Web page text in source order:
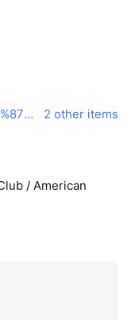
www.nishinoyacruising.com/%E9%87%A3%E3%82%8A%E8%88%B9/
2 other items
/ American